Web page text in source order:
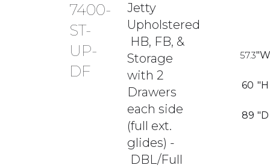
7400-
ST-
UP-
DF
Jetty
Upholstered
HB, FB, &
Storage
with 2
Drawers
each side
(full ext.
glides) -
DBL/Full
57.3"W
60 "H
89 "D